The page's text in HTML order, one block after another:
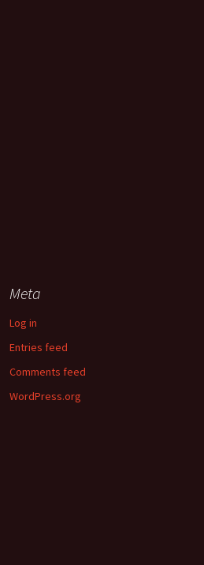
Meta
Log in
Entries feed
Comments feed
WordPress.org